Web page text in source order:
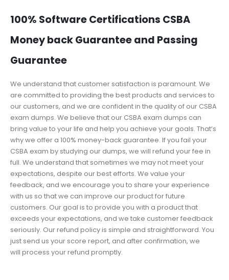
100% Software Certifications CSBA
Money back Guarantee and Passing
Guarantee
We understand that customer satisfaction is paramount. We
are committed to providing the best products and services to
our customers, and we are confident in the quality of our CSBA
exam dumps. We believe that our CSBA exam dumps can
bring value to your life and help you achieve your goals. That’s
why we offer a 100% money-back guarantee. If you fail your
CSBA exam by studying our dumps, we will refund your fee in
full. We understand that sometimes we may not meet your
expectations, despite our best efforts. We value your
feedback, and we encourage you to share your experience
with us so that we can improve our product for future
customers. Our goal is to provide you with a product that
exceeds your expectations, and we take customer feedback
seriously. Our refund policy is simple and straightforward. You
just send us your score report, and after confirmation, we
will process your refund promptly.